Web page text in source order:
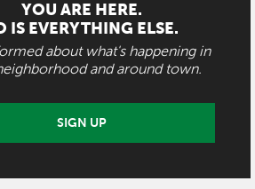
YOU ARE HERE.
IS EVERYTHING ELSE.
about what's happening in
and around town.
SIGN UP